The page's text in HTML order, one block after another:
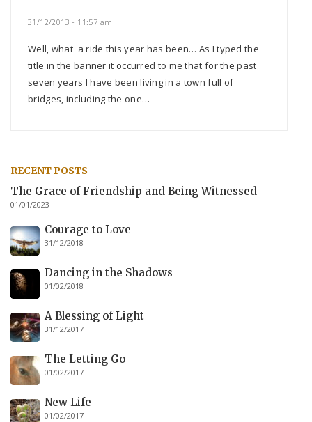
31/12/2013 - 11:57 am
Well, what a ride this year has been… As I typed the
title in the banner it occurred to me that for the past
seven years I have been living in a town full of
bridges, including the one…
RECENT POSTS
The Grace of Friendship and Being Witnessed
01/01/2023
Courage to Love
31/12/2018
Dancing in the Shadows
01/02/2018
A Blessing of Light
31/12/2017
The Letting Go
01/02/2017
New Life
01/02/2017